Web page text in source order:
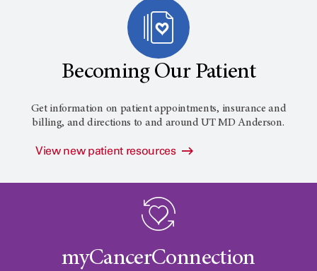
Becoming Our Patient
Get information on patient appointments, insurance and
billing, and directions to and aroundUT MD Anderson.
View new patient resources
myCancerConnection